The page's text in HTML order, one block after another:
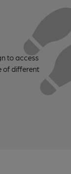
to access
of different